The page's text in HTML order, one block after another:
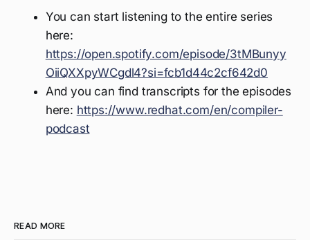
You can start listening to the entire series
here:
https://open.spotify.com/episode/3tMBunyy
OiiQXXpyWCgdl4?si=fcb1d44c2cf642d0
And you can find transcripts for the episodes
here: https://www.redhat.com/en/compiler-
podcast
READ MORE